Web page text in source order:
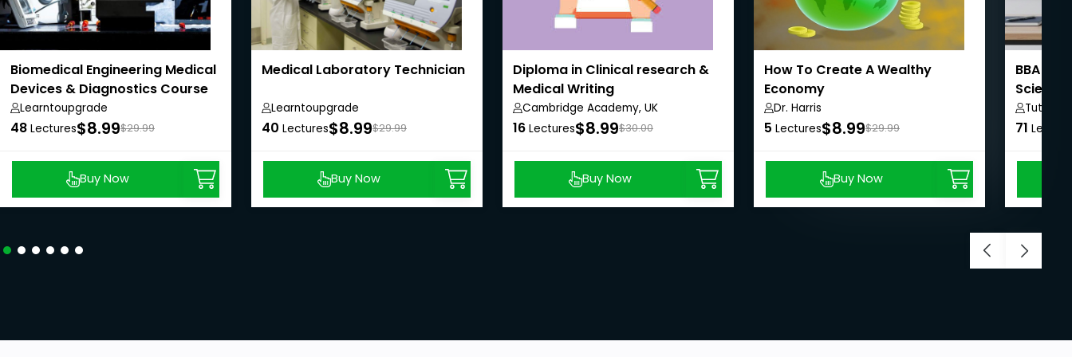
Biomedical Engineering Medical
Devices & Diagnostics Course
Learntoupgrade
48 Lectures$8.99$29.99
Buy Now
Medical Laboratory Technician
Learntoupgrade
40 Lectures$8.99$29.99
Buy Now
Diploma in Clinical research &
Medical Writing
Cambridge Academy, UK
16 Lectures$8.99$30.00
Buy Now
How To Create A Wealthy
Economy
Dr. Harris
5 Lectures$8.99$29.99
Buy Now
BBA
Science
71